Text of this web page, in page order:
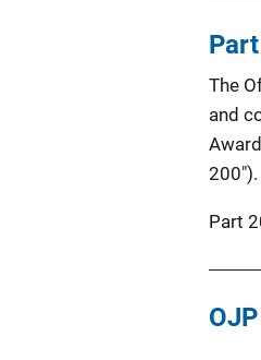
The
and
200").
Part